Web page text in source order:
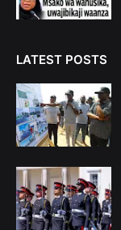
LATEST POSTS